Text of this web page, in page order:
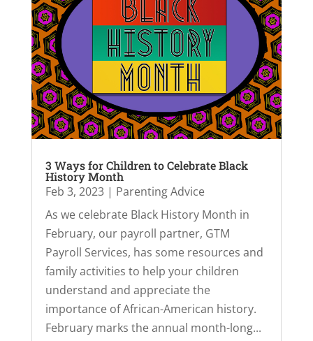
3 Ways for Children to Celebrate Black
History Month
Feb 3, 2023| Parenting Advice
As we celebrate Black History Month in
February, our payroll partner, GTM
Payroll Services, has some resources and
family activities to help your children
understand and appreciate the
importance of African-American history.
February marks the annual month-long...